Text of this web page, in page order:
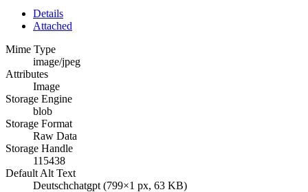
Details
Attached
Mime Type
image/jpeg
Attributes
Image
Storage Engine
blob
Storage Format
Raw Data
Storage Handle
115438
Default Alt Text
Deutschchatgpt (799×1 px, 63 KB)